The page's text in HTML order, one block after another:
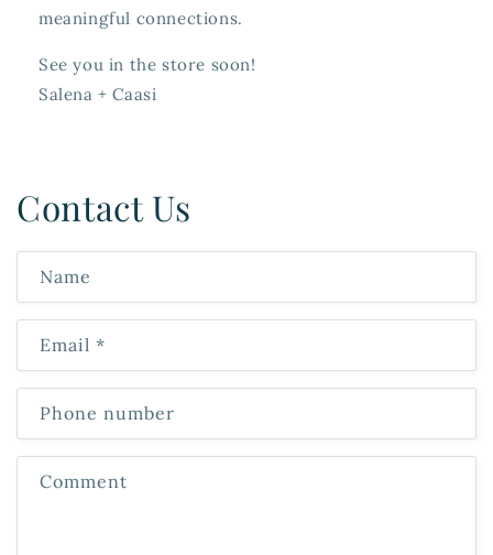
meaningful connections.
See you in the store soon!
Salena + Caasi
Contact Us
Name
Email *
Phone number
Comment